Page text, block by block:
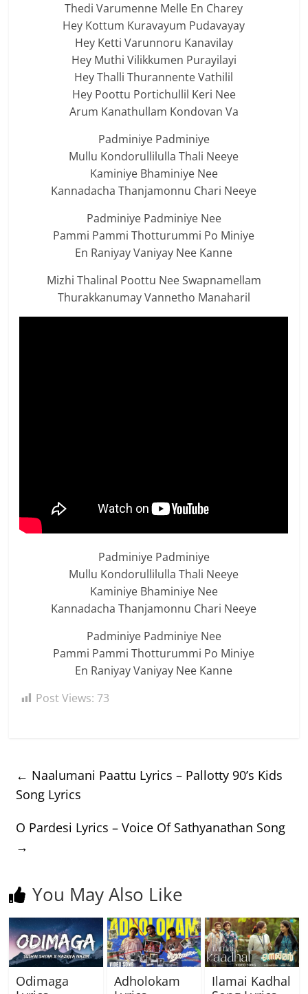
Thedi Varumenne Melle En Charey
Hey Kottum Kuravayum Pudavayay
Hey Ketti Varunnoru Kanavilay
Hey Muthi Vilikkumen Purayilayi
Hey Thalli Thurannente Vathilil
Hey Poottu Portichullil Keri Nee
Arum Kanathullam Kondovan Va
Padminiye Padminiye
Mullu Kondorullilulla Thali Neeye
Kaminiye Bhaminiye Nee
Kannadacha Thanjamonnu Chari Neeye
Padminiye Padminiye Nee
Pammi Pammi Thotturummi Po Miniye
En Raniyay Vaniyay Nee Kanne
Mizhi Thalinal Poottu Nee Swapnamellam
Thurakkanumay Vannetho Manaharil
Padminiye Padminiye
Mullu Kondorullilulla Thali Neeye
Kaminiye Bhaminiye Nee
Kannadacha Thanjamonnu Chari Neeye
Padminiye Padminiye Nee
Pammi Pammi Thotturummi Po Miniye
En Raniyay Vaniyay Nee Kanne
Post Views: 73
← Naalumani Paattu Lyrics – Pallotty 90’s Kids
Song Lyrics
O Pardesi Lyrics – Voice Of Sathyanathan Song
→
You May Also Like
Odimaga
Adholokam
Ilamai Kadhal